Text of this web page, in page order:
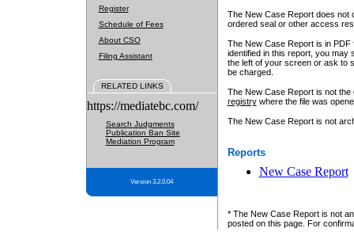
Register
Schedule of Fees
About CSO
Filing Assistant
RELATED LINKS
https://mediatebc.com/
Search Judgments
Publication Ban Site
Mediation Program
Version 3.2.0.04
The New Case Report does not
ordered seal or other access
The New Case Report is in
identified in this report, you may
the left of your screen or ask to
be charged.
The New Case Report is not
registrywhere the file was
The New Case Report is not
Reports
New Case Report
* The New Case Report is not
posted on this page. For